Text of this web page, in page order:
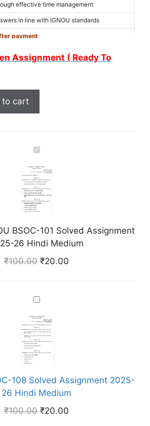
effective time management
in line with IGNOU standards
payment
” for 15% discount on the amount
Assignment ( Ready To
to cart
I
N
O
U
B
S
O
-
1
S
o
l
v
e
d
A
s
BSOC-101 Solved Assignment
26 Hindi Medium
₹100.00 ₹20.00
I
N
O
U
B
S
O
-
108 Solved Assignment 2025-
26 Hindi Medium
₹100.00 ₹20.00